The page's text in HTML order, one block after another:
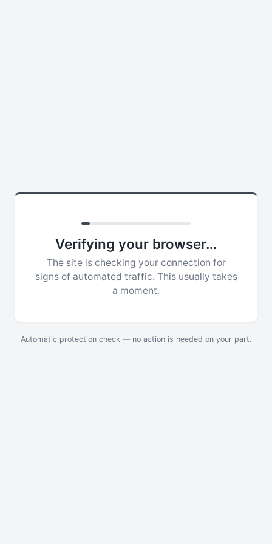
Verifying your browser…
The site is checking your connection for
signs of automated traffic. This usually takes
a moment.
Automatic protection check — no action is needed on your part.